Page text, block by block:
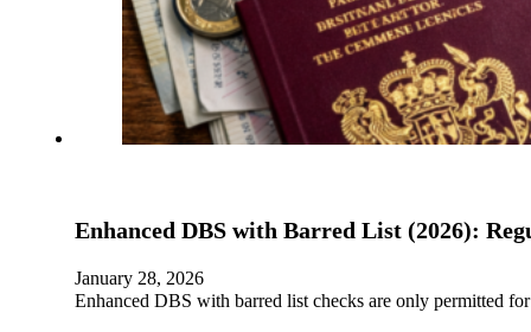
Enhanced DBS with Barred List (2026):
January 28, 2026
Enhanced DBS with barred list checks are only permitted